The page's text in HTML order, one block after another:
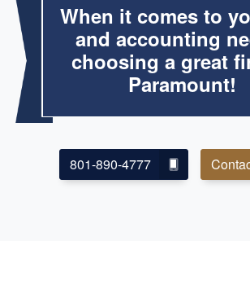
When it comes to
and accounting
choosing a great
Paramount!
801-890-4777